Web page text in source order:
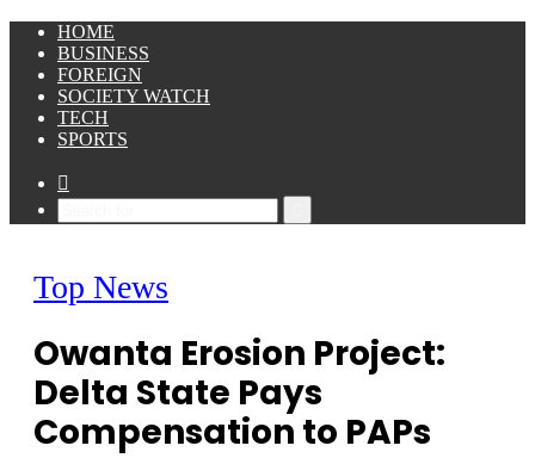
HOME
BUSINESS
FOREIGN
SOCIETY WATCH
TECH
SPORTS
Search
Top News
Owanta Erosion Project:
Delta State Pays
Compensation to PAPs